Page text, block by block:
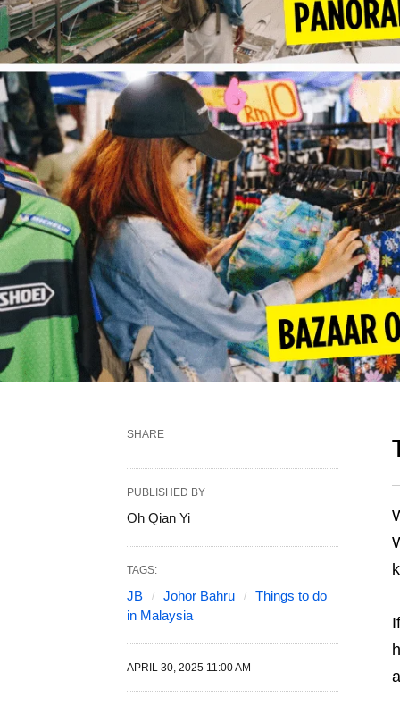
SHARE
PUBLISHED BY
Oh Qian Yi
TAGS:
JB Johor Bahru
Things to do
in Malaysia
APRIL 30, 2025 11:00 AM